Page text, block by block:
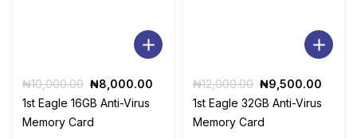
₦10,000.00 Original
price
was:
₦10,000.00.
₦8,000.00 Current
₦8,000.00.
1st Eagle 16GB Anti-Virus
Memory Card
₦12,000.00 Original
price
was:
₦12,000.00.
₦9,500.00
1st Eagle 32GB Anti-Virus
Memory Card